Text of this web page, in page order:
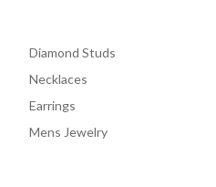
Diamond Studs
Necklaces
Earrings
Mens Jewelry